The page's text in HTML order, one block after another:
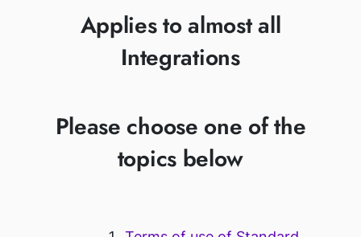
Applies to almost all
Integrations
Please choose one of the
topics below